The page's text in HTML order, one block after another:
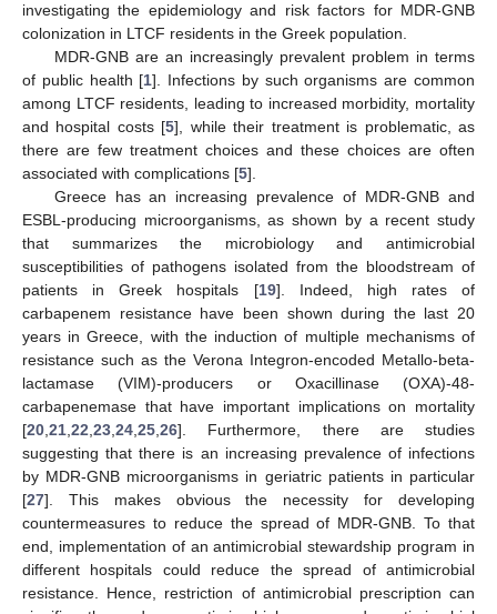
investigating the epidemiology and risk factors for MDR-GNB
colonization in LTCF residents in the Greek population.
MDR-GNB are an increasingly prevalent problem in terms
of public health [1]. Infections by such organisms are common
among LTCF residents, leading to increased morbidity, mortality
and hospital costs [5], while their treatment is problematic, as
there are few treatment choices and these choices are often
associated with complications [5].
Greece has an increasing prevalence of MDR-GNB and
ESBL-producing microorganisms, as shown by a recent study
that summarizes the microbiology and antimicrobial
susceptibilities of pathogens isolated from the bloodstream of
patients in Greek hospitals [19]. Indeed, high rates of
carbapenem resistance have been shown during the last 20
years in Greece, with the induction of multiple mechanisms of
resistance such as the Verona Integron-encoded Metallo-beta-
lactamase (VIM)-producers or Oxacillinase (OXA)-48-
carbapenemase that have important implications on mortality
[20 21 22 23 24 25 26]. Furthermore, there are studies
suggesting that there is an increasing prevalence of infections
by MDR-GNB microorganisms in geriatric patients in particular
[27]. This makes obvious the necessity for developing
countermeasures to reduce the spread of MDR-GNB. To that
end, implementation of an antimicrobial stewardship program in
different hospitals could reduce the spread of antimicrobial
resistance. Hence, restriction of antimicrobial prescription can